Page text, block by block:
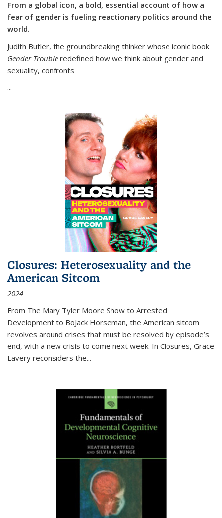
From a global icon, a bold, essential account of how a
fear of gender is fueling reactionary politics around the
world.
Judith Butler, the groundbreaking thinker whose iconic book
Gender Trouble redefined how we think about gender and
sexuality, confronts
...
Closures: Heterosexuality and the
American Sitcom
2024
From The Mary Tyler Moore Show to Arrested
Development to BoJack Horseman, the American sitcom
revolves around crises that must be resolved by episode’s
end, with a new crisis to come next week. In Closures, Grace
Lavery reconsiders the...